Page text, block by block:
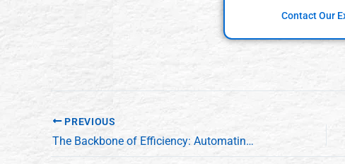
Contact Our
PREVIOUS
The Backbone of Efficiency: Automating Material Flow with Conveyors and Scissor Lifts